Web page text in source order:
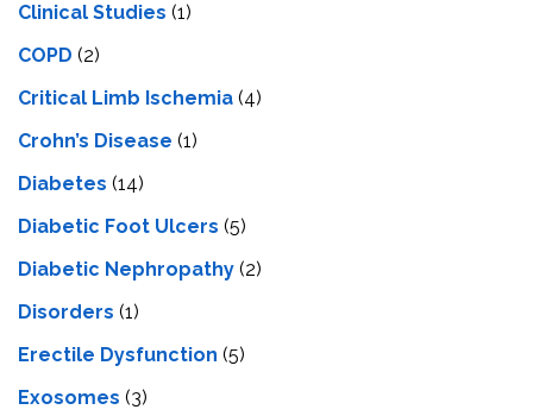
Clinical Studies (1)
COPD (2)
Critical Limb Ischemia (4)
Crohn’s Disease (1)
Diabetes (14)
Diabetic Foot Ulcers (5)
Diabetic Nephropathy (2)
Disorders (1)
Erectile Dysfunction (5)
Exosomes (3)